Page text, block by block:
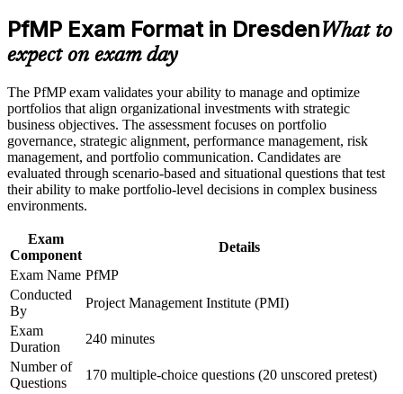
Build practical skills that support professional growth, role
advancement, and improved job performance in Dresden
Strengthen confidence in applying course concepts to
Improve professional credibility through structured learning
and PfMP exam prep training in Dresden
Support enterprise capability development through a
Corporate PfMP training program designed for senior leaders,
PMOs, and portfolio management teams
Builds skill in aligning portfolios to strategy and optimising
investment
Strengthens governance, prioritisation and portfolio risk
capability
Provides a globally recognised, transferable PMI credential
Includes PfMP application and panel-review preparation
Supports progression into portfolio director roles
Connects your delivery experience to strategic outcomes
View Schedules
For Organizations
PfMP Exam Format in DresdenWhat to
expect on exam day
The PfMP exam validates your ability to manage and optimize
portfolios that align organizational investments with strategic
business objectives. The assessment focuses on portfolio
governance, strategic alignment, performance management, risk
management, and portfolio communication. Candidates are
evaluated through scenario-based and situational questions that test
their ability to make portfolio-level decisions in complex business
environments.
Exam
Component
Details
Exam Name PfMP
Conducted
By
Project Management Institute (PMI)
Exam
Duration
240 minutes
Number of
Questions
170 multiple-choice questions (20 unscored pretest)